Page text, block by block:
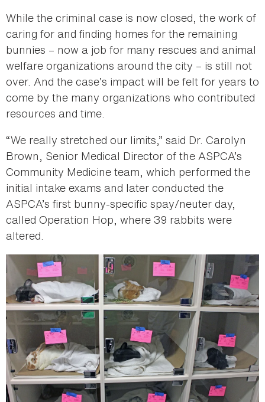
While the criminal case is now closed, the work of
caring for and finding homes for the remaining
bunnies – now a job for many rescues and animal
welfare organizations around the city – is still not
over. And the case’s impact will be felt for years to
come by the many organizations who contributed
resources and time.
“We really stretched our limits,” said Dr. Carolyn
Brown, Senior Medical Director of the ASPCA’s
Community Medicine team, which performed the
initial intake exams and later conducted the
ASPCA’s first bunny-specific spay/neuter day,
called Operation Hop, where 39 rabbits were
altered.